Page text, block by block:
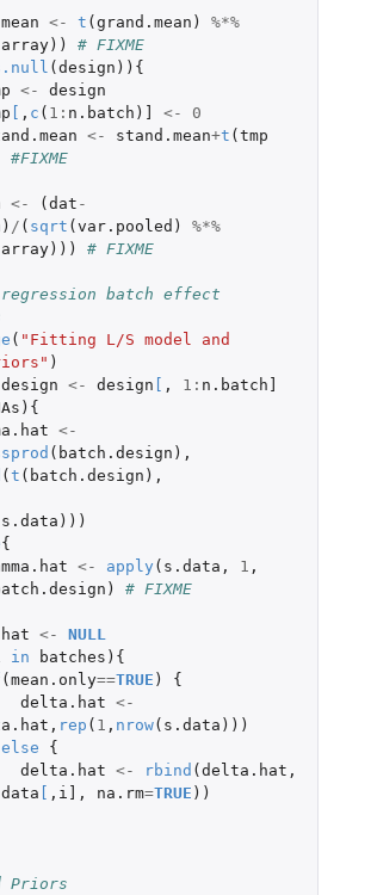
<- t (grand.mean )
%*%
))
# FIXME
(design )){
<-
design
[ , c ( 1 : n.batch ) ] <-
0
<- stand.mean+t (tmp
#FIXME
<- (dat -
) / ( sqrt (var.pooled )
%*%
))) # FIXME
regression batch effect
( "Fitting L/S model and
)
<- design [ , 1 : n.batch]
){
<-
( batch.design ),
(t ( batch.design ),
s.data )))
{
<- apply ( s.data , 1 ,
)
# FIXME
<-
NULL
in batches ){
(mean.only==TRUE )
{
delta.hat <-
, rep ( 1 , nrow( s.data )))
else
{
delta.hat <- rbind (delta.hat ,
[ , i] , na.rm=TRUE ))
Priors